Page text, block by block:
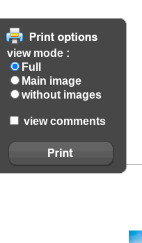
view mode :
Full
Main image
without images
view comments